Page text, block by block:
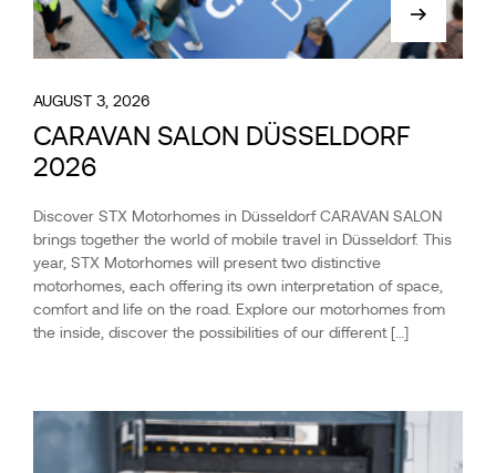
AUGUST 3, 2026
CARAVAN SALON DÜSSELDORF
2026
Discover STX Motorhomes in Düsseldorf CARAVAN SALON
brings together the world of mobile travel in Düsseldorf. This
year, STX Motorhomes will present two distinctive
motorhomes, each offering its own interpretation of space,
comfort and life on the road. Explore our motorhomes from
the inside, discover the possibilities of our different […]